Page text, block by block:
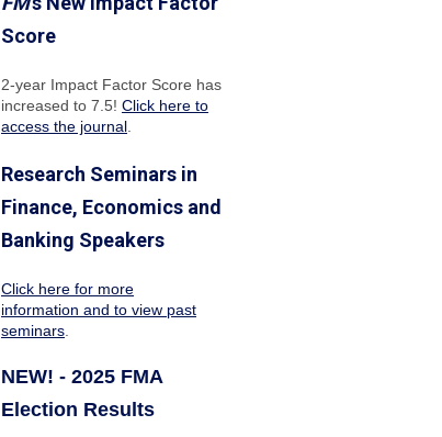
Score
2-year Impact Factor Score has
increased to 7.5! Click here to
access the journal
Research Seminars in
Finance, Economics and
Banking Speakers
Click here for more
information and to view past
seminars
NEW! - 2025 FMA
Election Results